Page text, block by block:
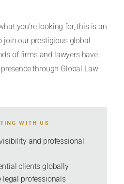
you’re looking for, this is an
join our prestigious global
of firms and lawyers have
through Global Law
WITH US
and professional
clients globally
legal professionals